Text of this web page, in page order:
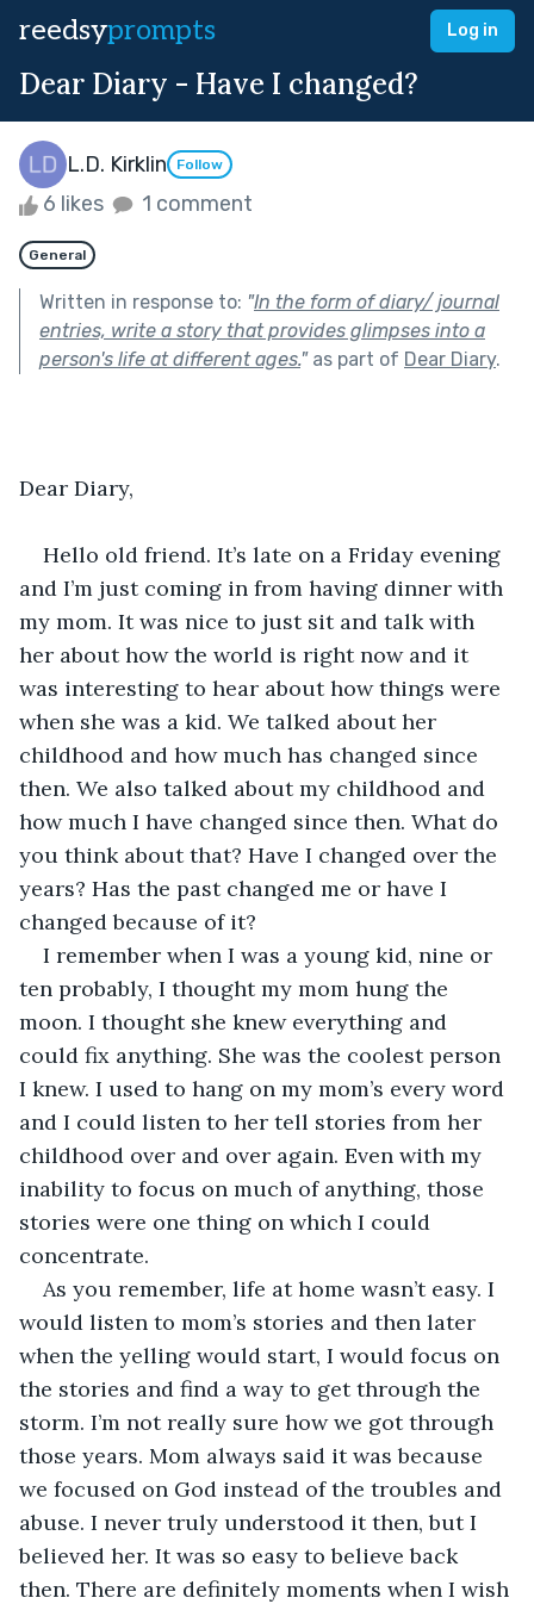
reedsyprompts Log in
Dear Diary - Have I changed?
L.D. Kirklin Follow
6 likes 1 comment
General
Written in response to: "In the form of diary/ journal
entries, write a story that provides glimpses into a
person's life at different ages."as part of Dear Diary.
Dear Diary,
Hello old friend. It’s late on a Friday evening
and I’m just coming in from having dinner with
my mom. It was nice to just sit and talk with
her about how the world is right now and it
was interesting to hear about how things were
when she was a kid. We talked about her
childhood and how much has changed since
then. We also talked about my childhood and
how much I have changed since then. What do
you think about that? Have I changed over the
years? Has the past changed me or have I
changed because of it?
I remember when I was a young kid, nine or
ten probably, I thought my mom hung the
moon. I thought she knew everything and
could fix anything. She was the coolest person
I knew. I used to hang on my mom’s every word
and I could listen to her tell stories from her
childhood over and over again. Even with my
inability to focus on much of anything, those
stories were one thing on which I could
concentrate.
As you remember, life at home wasn’t easy. I
would listen to mom’s stories and then later
when the yelling would start, I would focus on
the stories and find a way to get through the
storm. I’m not really sure how we got through
those years. Mom always said it was because
we focused on God instead of the troubles and
abuse. I never truly understood it then, but I
believed her. It was so easy to believe back
then. There are definitely moments when I wish